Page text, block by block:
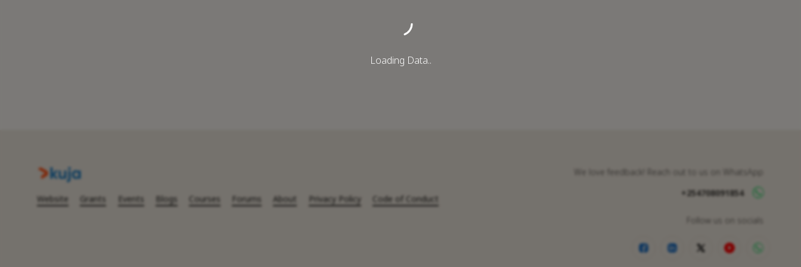
Loading Data..
Website Grants Events Blogs Courses Forums About Privacy Policy Code of Conduct
We love feedback! Reach out to us on WhatsApp
+254708091854
Follow us on socials